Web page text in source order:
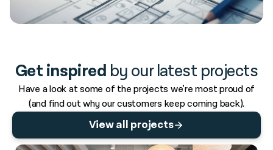
Get inspired by our latest projects
Have a look at some of the projects we’re most proud of
(and find out why our customers keep coming back).
View all projects